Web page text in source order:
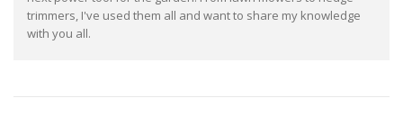
trimmers, I've used them all and want to share my knowledge
with you all.